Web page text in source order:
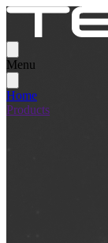
Menu
Home
Products